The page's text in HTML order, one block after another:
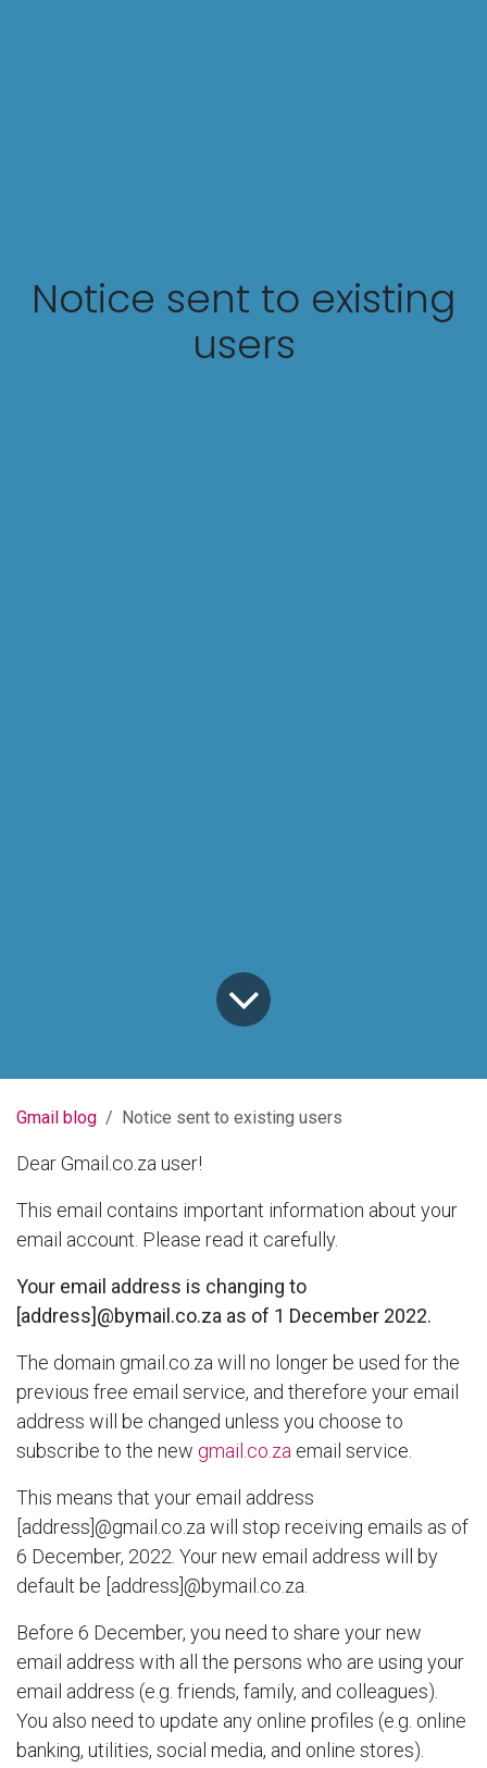
Notice sent to existing
users
Gmail blog Notice sent to existing users
Dear Gmail.co.za user!
This email contains important information about your
email account. Please read it carefully.
Your email address is changing to
[address]@bymail.co.za as of 1 December 2022.
The domain gmail.co.za will no longer be used for the
previous free email service, and therefore your email
address will be changed unless you choose to
subscribe to the new gmail.co.za email service.
This means that your email address
[address]@gmail.co.za will stop receiving emails as of
6 December, 2022. Your new email address will by
default be [address]@bymail.co.za.
Before 6 December, you need to share your new
email address with all the persons who are using your
email address (e.g. friends, family, and colleagues).
You also need to update any online profiles (e.g. online
banking, utilities, social media, and online stores).